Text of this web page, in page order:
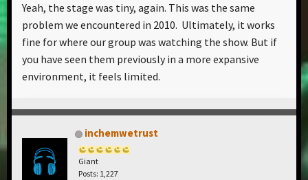
Yeah, the stage was tiny, again. This was the same
problem we encountered in 2010. Ultimately, it works
fine for where our group was watching the show. But if
you have seen them previously in a more expansive
environment, it feels limited.
inchemwetrust
Giant
Posts: 1,227